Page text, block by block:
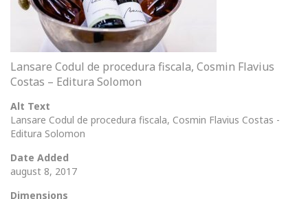
Lansare Codul de procedura fiscala, Cosmin Flavius
Costas – Editura Solomon
Alt Text
Lansare Codul de procedura fiscala, Cosmin Flavius Costas -
Editura Solomon
Date Added
august 8, 2017
Dimensions